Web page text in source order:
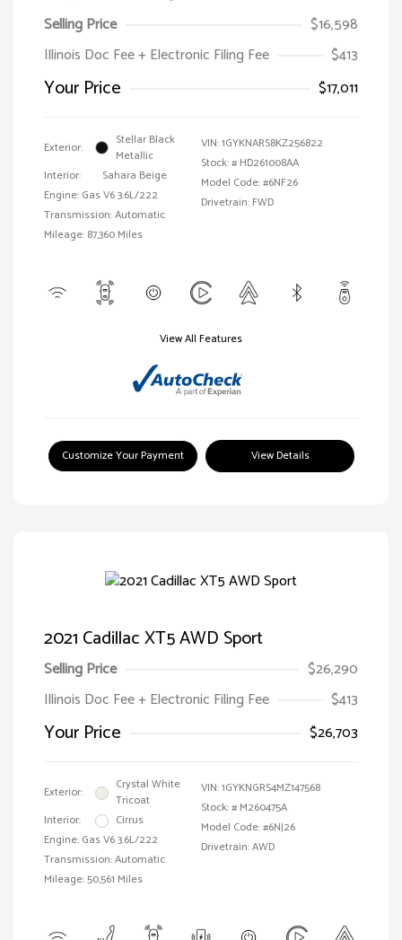
Selling Price
$16,598
Illinois Doc Fee + Electronic Filing Fee
$413
Your Price $17,011
Exterior:
Stellar Black
Metallic
Interior:
Sahara Beige
Engine: Gas V6 3.6L/222
Transmission: Automatic
Mileage: 87,360 Miles
VIN:1GYKNARS8KZ256822
Stock: # HD261008AA
Model Code: #6NF26
Drivetrain: FWD
View All Features
Customize Your Payment View Details
2021 Cadillac XT5 AWD Sport
Selling Price
$26,290
Illinois Doc Fee + Electronic Filing Fee
$413
Your Price $26,703
Exterior:
Crystal White
Tricoat
Interior:
Cirrus
Engine: Gas V6 3.6L/222
Transmission: Automatic
Mileage: 50,561 Miles
VIN:1GYKNGRS4MZ147568
Stock: # M260475A
Model Code: #6NJ26
Drivetrain: AWD